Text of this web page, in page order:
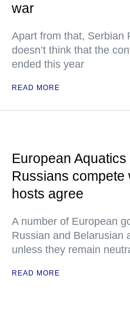
war
Apart from that, Serbian
doesn’t think that the
ended this year
READ MORE
European
Russians compete
hosts agree
A number of European
Russian and Belarusian
unless they remain
READ MORE